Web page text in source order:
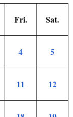
Fri. Sat.
4 5
11 12